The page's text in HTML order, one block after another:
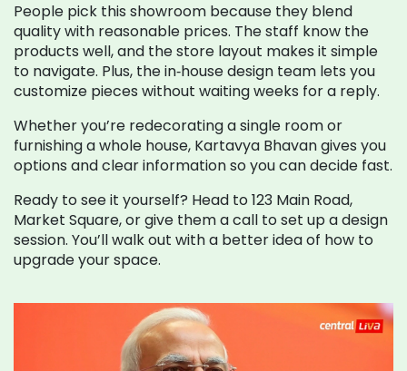
People pick this showroom because they blend
quality with reasonable prices. The staff know the
products well, and the store layout makes it simple
to navigate. Plus, the in‑house design team lets you
customize pieces without waiting weeks for a reply.
Whether you’re redecorating a single room or
furnishing a whole house, Kartavya Bhavan gives you
options and clear information so you can decide fast.
Ready to see it yourself? Head to 123 Main Road,
Market Square, or give them a call to set up a design
session. You’ll walk out with a better idea of how to
upgrade your space.